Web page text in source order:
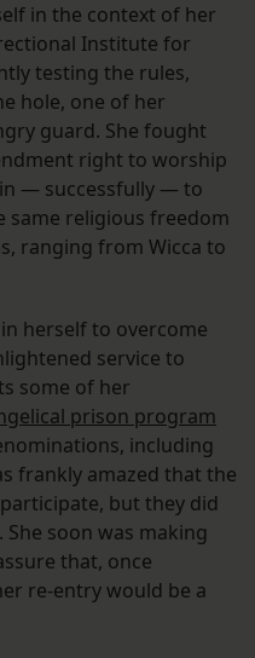
in the context of her
Institute for
testing the rules,
hole, one of her
guard. She fought
right to worship
— successfully — to
same religious freedom
ranging from Wicca to
herself to overcome
service to
some of her
prison program
including
frankly amazed that the
but they did
soon was making
that, once
re-entry would be a